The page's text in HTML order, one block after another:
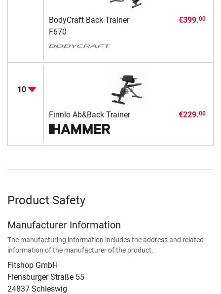
BodyCraft Back Trainer
F670
€399.00
10
Finnlo Ab&Back Trainer €229.00
Product Safety
Manufacturer Information
The manufacturing information includes the address and related
information of the manufacturer of the product.
Fitshop GmbH
Flensburger Straße 55
24837 Schleswig